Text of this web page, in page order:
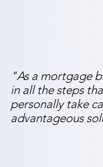
"As a mortgage
in all the steps
personally take
advantageous